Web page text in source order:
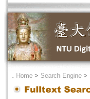
． Home > Search Engine >